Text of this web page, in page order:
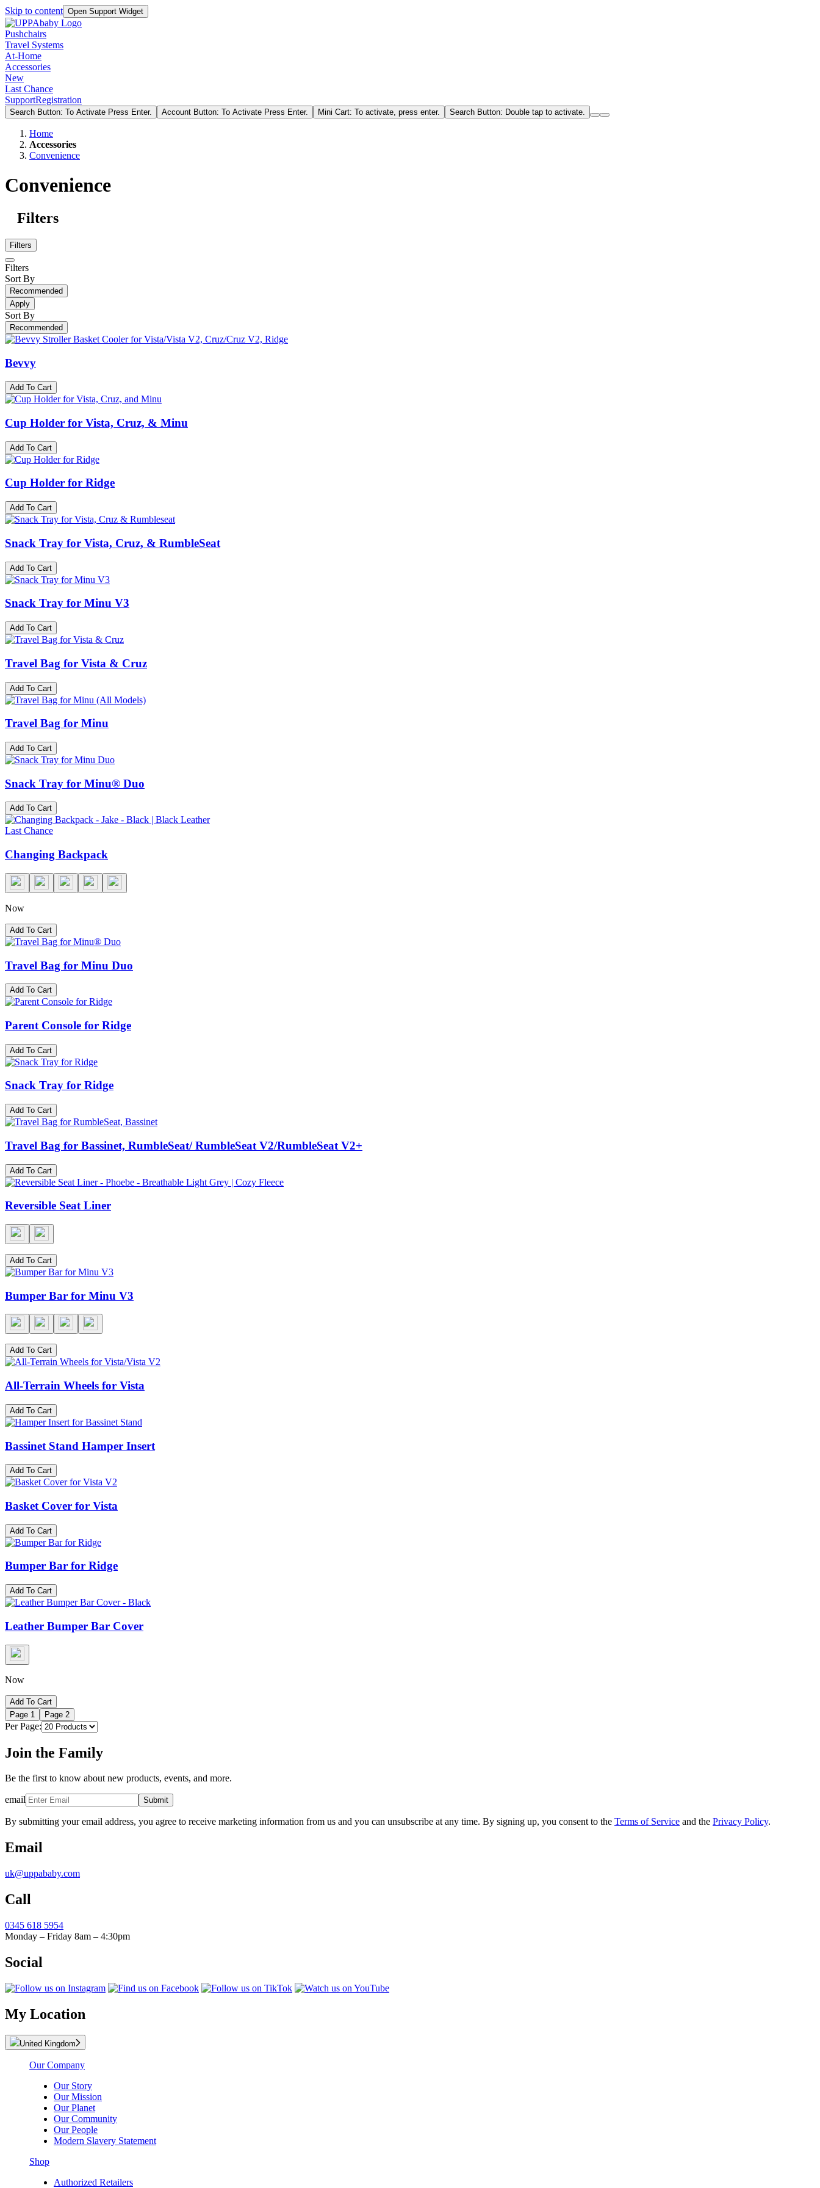
Skip to content Open Support Widget
Pushchairs
Travel Systems
At-Home
Accessories
New
Last Chance
SupportRegistration
Search Button: To Activate Press Enter. Account Button: To Activate Press Enter. Mini Cart: To activate, press enter. Search Button: Double tap to activate.
Home
Accessories
Convenience
Convenience
Filters
Filters
Filters
Sort By
Recommended
Apply
Sort By
Recommended
Bevvy
Add To Cart
Cup Holder for Vista, Cruz, & Minu
Add To Cart
Cup Holder for Ridge
Add To Cart
Snack Tray for Vista, Cruz, & RumbleSeat
Add To Cart
Snack Tray for Minu V3
Add To Cart
Travel Bag for Vista & Cruz
Add To Cart
Travel Bag for Minu
Add To Cart
Snack Tray for Minu® Duo
Add To Cart
Last Chance
Changing Backpack
Now
Add To Cart
Travel Bag for Minu Duo
Add To Cart
Parent Console for Ridge
Add To Cart
Snack Tray for Ridge
Add To Cart
Travel Bag for Bassinet, RumbleSeat/ RumbleSeat V2/RumbleSeat V2+
Add To Cart
Reversible Seat Liner
Add To Cart
Bumper Bar for Minu V3
Add To Cart
All-Terrain Wheels for Vista
Add To Cart
Bassinet Stand Hamper Insert
Add To Cart
Basket Cover for Vista
Add To Cart
Bumper Bar for Ridge
Add To Cart
Leather Bumper Bar Cover
Now
Add To Cart
Page 1 Page 2
Per Page:
Join the Family
Be the first to know about new products, events, and more.
email Submit
By submitting your email address, you agree to receive marketing information from us and you can unsubscribe at any time. By signing up, you consent to the Terms of Service and the Privacy Policy.
Email
uk@uppababy.com
Call
0345 618 5954
Monday – Friday 8am – 4:30pm
Social
My Location
United Kingdom
Our Company
Our Story
Our Mission
Our Planet
Our Community
Our People
Modern Slavery Statement
Shop
Authorized Retailers